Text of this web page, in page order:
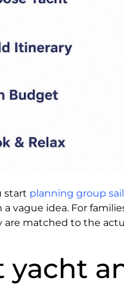
start planning group
vague idea. For
matched to the